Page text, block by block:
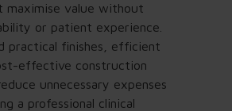
maximise value without
or patient experience.
practical finishes, efficient
effective construction
unnecessary expenses
a professional clinical